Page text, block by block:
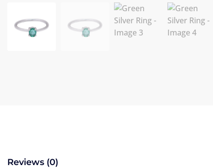
Reviews (0)